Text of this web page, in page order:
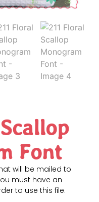
Font
will be mailed to
must have an
to use this file.